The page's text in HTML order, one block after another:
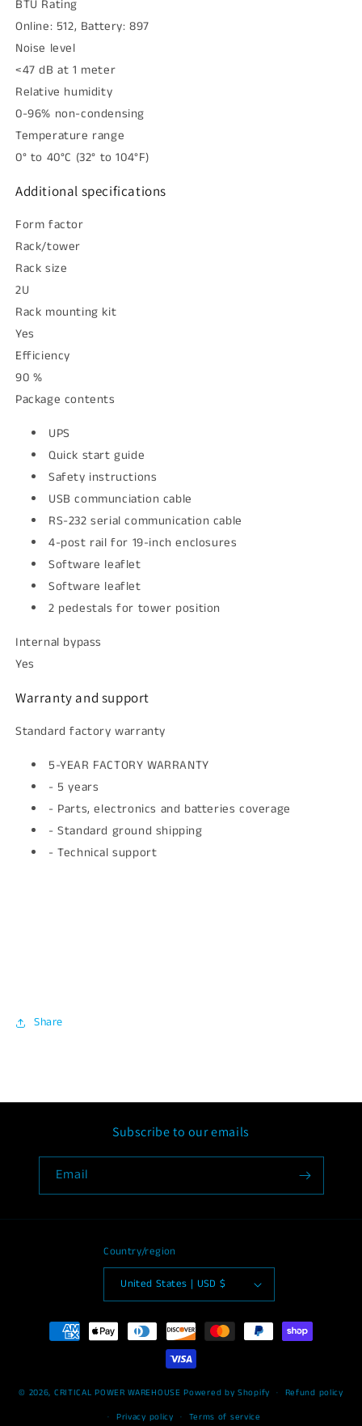
BTU Rating
Online: 512, Battery: 897
Noise level
<47 dB at 1 meter
Relative humidity
0-96% non-condensing
Temperature range
0° to 40°C (32° to 104°F)
Additional specifications
Form factor
Rack/tower
Rack size
2U
Rack mounting kit
Yes
Efficiency
90 %
Package contents
UPS
Quick start guide
Safety instructions
USB communciation cable
RS-232 serial communication cable
4-post rail for 19-inch enclosures
Software leaflet
Software leaflet
2 pedestals for tower position
Internal bypass
Yes
Warranty and support
Standard factory warranty
5-YEAR FACTORY WARRANTY
- 5 years
- Parts, electronics and batteries coverage
- Standard ground shipping
- Technical support
Share
Subscribe to our emails
Email
Country/region
United States | USD $
Payment
methods
© 2026, CRITICAL POWER WAREHOUSE Powered by Shopify
Refund policy
Privacy policy
Terms of service